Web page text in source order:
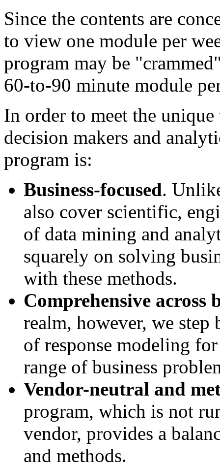
Since the contents are
to view one module per
program may be
60-to-90 minute module
In order to meet the
decision makers and
program is:
Business-focused.
also cover scientific,
of data mining and
squarely on solving
with these methods.
Comprehensive across
realm, however, we step
of response modeling
range of business
Vendor-neutral and
program, which is not
vendor, provides a
and methods.